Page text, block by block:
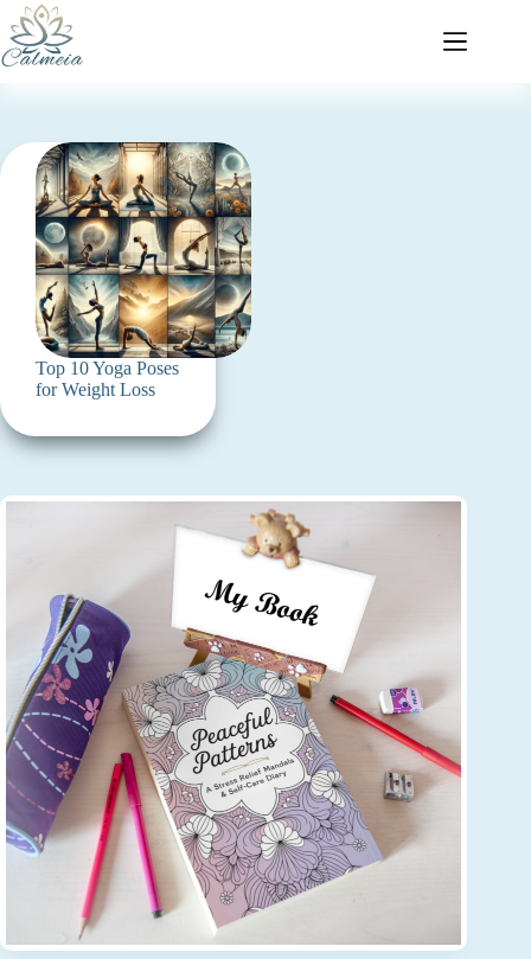
Top 10 Yoga Poses
for Weight Loss